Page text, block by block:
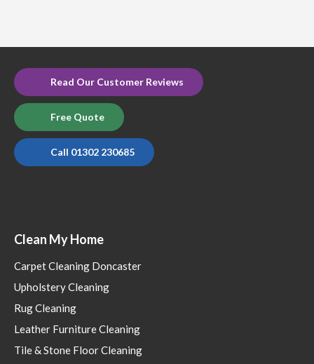
Read Our Customer Reviews
Free Quote
Call 01302 230685
Clean My Home
Carpet Cleaning Doncaster
Upholstery Cleaning
Rug Cleaning
Leather Furniture Cleaning
Tile & Stone Floor Cleaning